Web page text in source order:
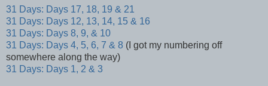
31 Days: Days 17, 18, 19 & 21
31 Days: Days 12, 13, 14, 15 & 16
31 Days: Days 8, 9, & 10
31 Days: Days 4, 5, 6, 7 & 8 (I got my numbering off
somewhere along the way)
31 Days: Days 1, 2 & 3